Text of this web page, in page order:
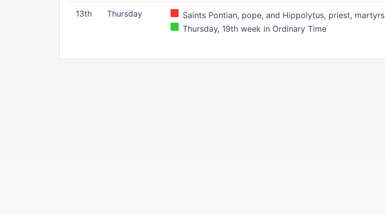
13th Thursday
Saints Pontian, pope, and Hippolytus, priest, martyrs
Thursday, 19th week in Ordinary Time